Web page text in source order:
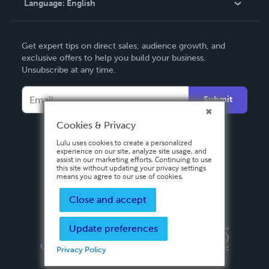
Contact Support
Language: English
Deutsch
Français
Español
Get expert tips on direct sales, audience growth, and
exclusive offers to help you build your business.
Unsubscribe at any time.
Submit
Privacy PolicyTerms & Conditions
Copyright ©
2026 Lulu Press, Inc. All rights reserved.
Cookies & Privacy
Lulu uses cookies to create a personalized
experience on our site, analyze site usage, and
assist in our marketing efforts. Continuing to use
this site without updating your privacy settings
means you agree to our use of cookies.
Close and accept
Update preferences
Privacy Policy